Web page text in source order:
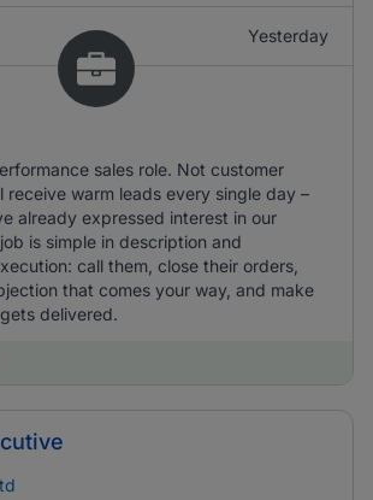
Yesterday
sales role. Not customer
receive warm leads every single day –
already expressed interest in our
is simple in description and
call them, close their orders,
that comes your way, and make
delivered.